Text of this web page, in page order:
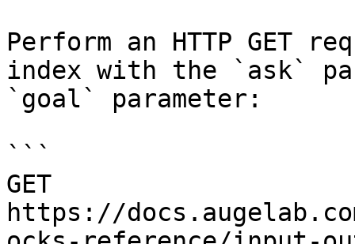
Perform an HTTP GET
index with the `ask`
`goal` parameter:
```
GET
https://